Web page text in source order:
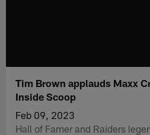
Tim Brown applauds Maxx
Inside Scoop
Feb 09, 2023
Hall of Famer and Raiders